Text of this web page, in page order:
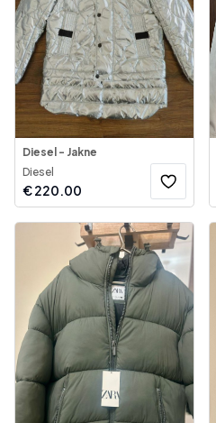
Diesel - Jakne
Diesel
€220.00